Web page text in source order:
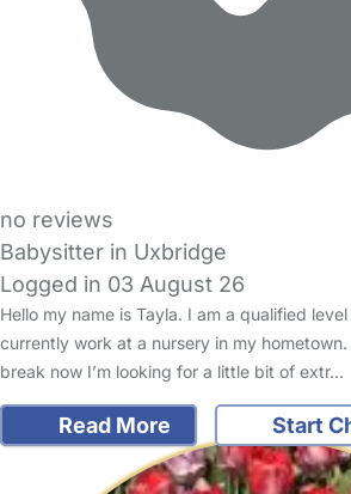
no reviews
Babysitter in Uxbridge
Logged in 03 August 26
Hello my name is Tayla. I am a qualified
currently work at a nursery in my
break now I’m looking for a little bit of extr…
Read More Start